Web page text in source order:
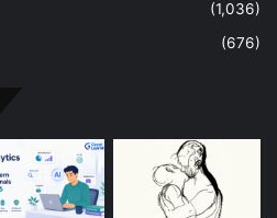
(1,036)
(676)